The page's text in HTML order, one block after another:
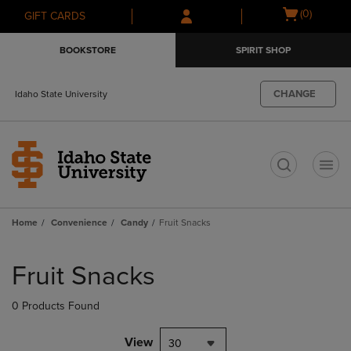
Skip
to
Skip
to
menu
GIFT CARDS
Open
(0)
BOOKSTORE SPIRIT SHOP
Idaho State University CHANGE
Home Convenience Candy Fruit Snacks
products
Fruit Snacks
0 Products Found
View 30